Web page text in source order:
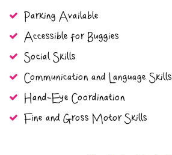
Parking Available
Accessible for Buggies
Social Skills
Communication and Language Skills
Hand-Eye Coordination
Fine and Gross Motor Skills